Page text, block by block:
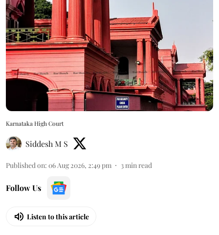
Karnataka High Court
Siddesh M S
Published on: 06 Aug 2026, 2:49 pm 3min read
Follow Us
Listen to this article